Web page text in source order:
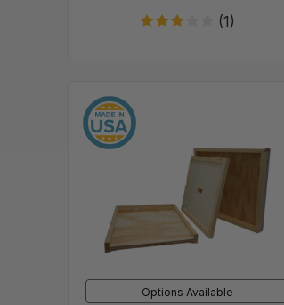
(1)
Top
Cover,
Inner
Cover,
Bottom
Options Available